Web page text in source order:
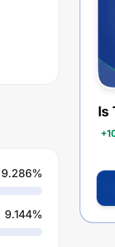
9.286%
9.144%
Is